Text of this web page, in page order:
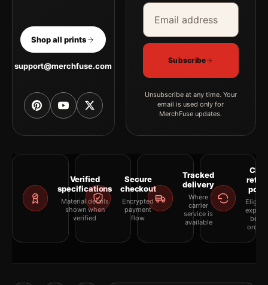
Shop all prints
support@merchfuse.com
Email address
Company
Subscribe
Unsubscribe at any time. Your
email is used only for
MerchFuse updates.
Verified
specifications
Material details
shown when
verified
Secure
checkout
Encrypted
payment
flow
Tracked
delivery
Where
carrier
service is
available